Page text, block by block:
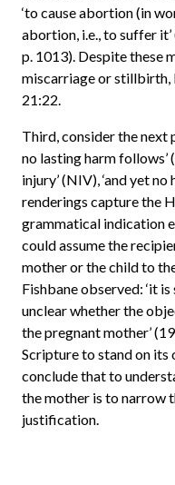
‘to cause abortion (in
abortion, i.e., to suffer it’
p. 1013). Despite these
miscarriage or stillbirth,
21:22.
Third, consider the next
no lasting harm follows’
injury’ (NIV), ‘and yet
renderings capture the
grammatical indication
could assume the
mother or the child to
Fishbane observed: ‘it
unclear whether the
the pregnant mother’
Scripture to stand on its
conclude that to
the mother is to narrow
justification.